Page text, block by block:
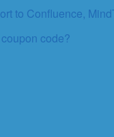
to Confluence,
code?